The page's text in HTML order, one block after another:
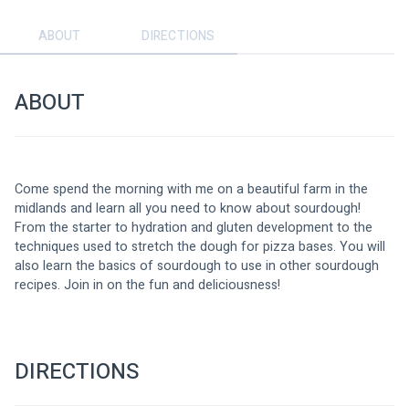
ABOUT DIRECTIONS
ABOUT
Come spend the morning with me on a beautiful farm in the
midlands and learn all you need to know about sourdough!
From the starter to hydration and gluten development to the
techniques used to stretch the dough for pizza bases. You will
also learn the basics of sourdough to use in other sourdough
recipes. Join in on the fun and deliciousness!
DIRECTIONS